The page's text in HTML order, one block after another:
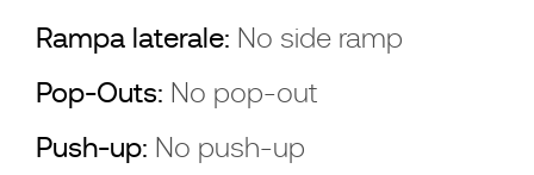
Rampa laterale: No side ramp
Pop-Outs: No pop-out
Push-up: No push-up